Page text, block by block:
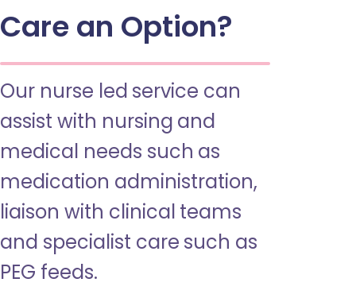
Care an Option?
Our nurse led service can
assist with nursing and
medical needs such as
medication administration,
liaison with clinical teams
and specialist care such as
PEG feeds.